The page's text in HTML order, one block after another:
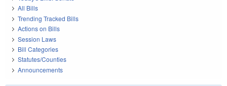
All Bills
Trending Tracked Bills
Actions on Bills
Session Laws
Bill Categories
Statutes/Counties
Announcements